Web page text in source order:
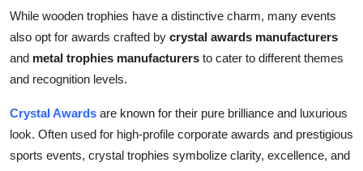
While wooden trophies have a distinctive charm, many events
also opt for awards crafted by crystal awards manufacturers
and metal trophies manufacturers to cater to different themes
and recognition levels.
Crystal Awards are known for their pure brilliance and luxurious
look. Often used for high-profile corporate awards and prestigious
sports events, crystal trophies symbolize clarity, excellence, and